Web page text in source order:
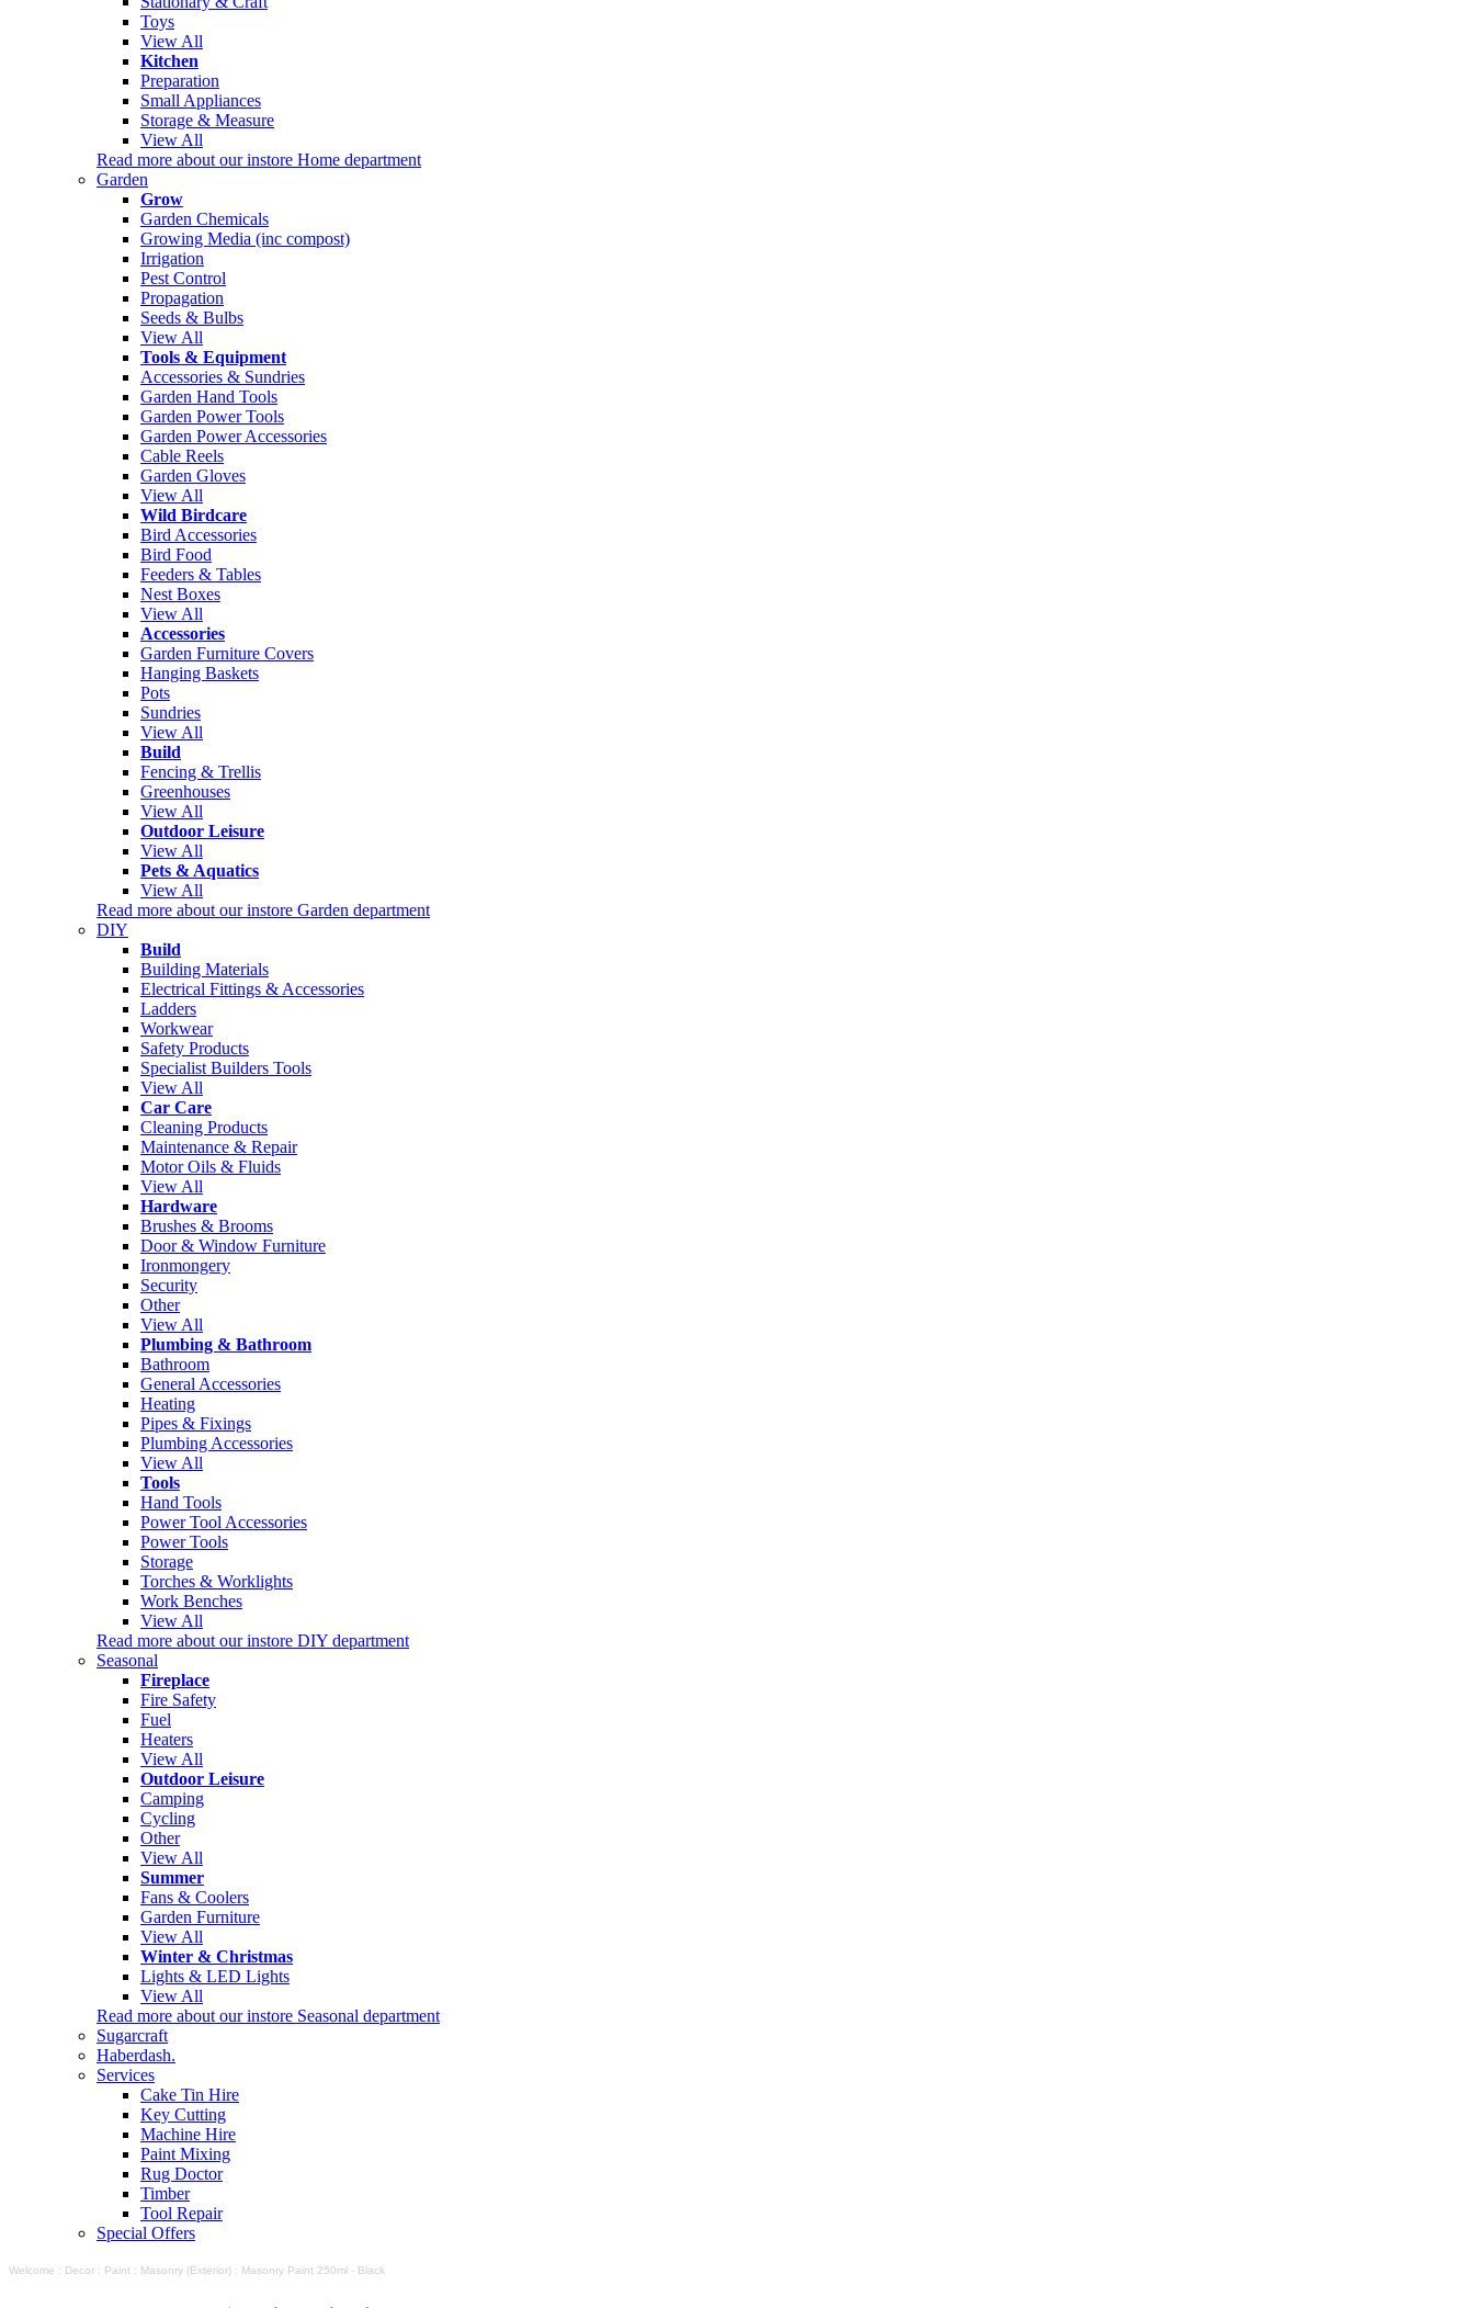
Toys
View All
Kitchen
Preparation
Small Appliances
Storage & Measure
View All
Read more about our instore Home department
Garden
Grow
Garden Chemicals
Growing Media (inc compost)
Irrigation
Pest Control
Propagation
Seeds & Bulbs
View All
Tools & Equipment
Accessories & Sundries
Garden Hand Tools
Garden Power Tools
Garden Power Accessories
Cable Reels
Garden Gloves
View All
Wild Birdcare
Bird Accessories
Bird Food
Feeders & Tables
Nest Boxes
View All
Accessories
Garden Furniture Covers
Hanging Baskets
Pots
Sundries
View All
Build
Fencing & Trellis
Greenhouses
View All
Outdoor Leisure
View All
Pets & Aquatics
View All
Read more about our instore Garden department
DIY
Build
Building Materials
Electrical Fittings & Accessories
Ladders
Workwear
Safety Products
Specialist Builders Tools
View All
Car Care
Cleaning Products
Maintenance & Repair
Motor Oils & Fluids
View All
Hardware
Brushes & Brooms
Door & Window Furniture
Ironmongery
Security
Other
View All
Plumbing & Bathroom
Bathroom
General Accessories
Heating
Pipes & Fixings
Plumbing Accessories
View All
Tools
Hand Tools
Power Tool Accessories
Power Tools
Storage
Torches & Worklights
Work Benches
View All
Read more about our instore DIY department
Seasonal
Fireplace
Fire Safety
Fuel
Heaters
View All
Outdoor Leisure
Camping
Cycling
Other
View All
Summer
Fans & Coolers
Garden Furniture
View All
Winter & Christmas
Lights & LED Lights
View All
Read more about our instore Seasonal department
Sugarcraft
Haberdash.
Services
Cake Tin Hire
Key Cutting
Machine Hire
Paint Mixing
Rug Doctor
Timber
Tool Repair
Special Offers
Welcome : Decor : Paint : Masonry (Exterior) : Masonry Paint 250ml - Black